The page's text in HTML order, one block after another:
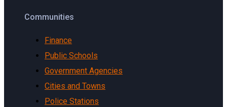
Communities
Finance
Public Schools
Government Agencies
Cities and Towns
Police Stations